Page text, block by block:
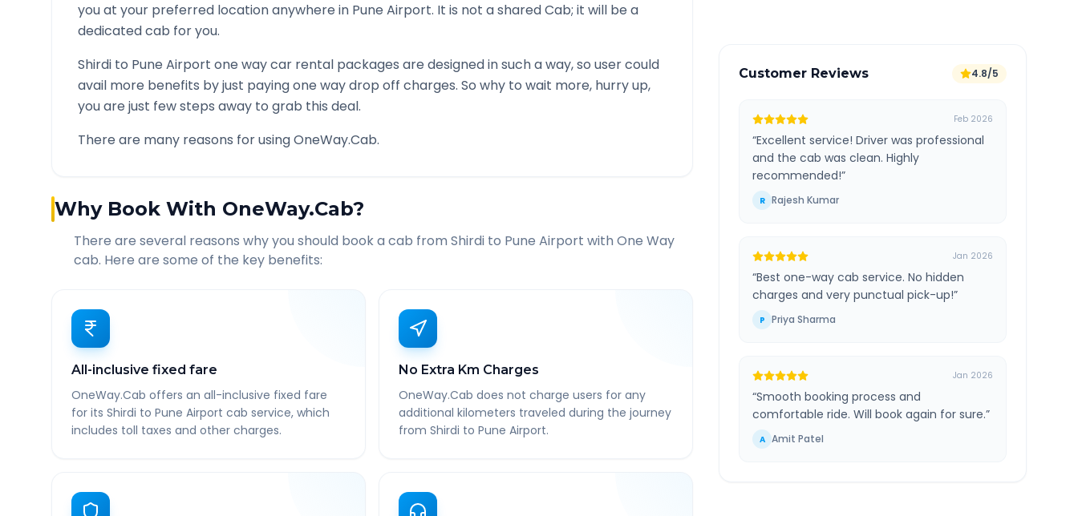
you at your preferred location anywhere in Pune Airport. It is not a shared Cab; it will be a
dedicated cab for you.
Shirdi to Pune Airport one way car rental packages are designed in such a way, so user could
avail more benefits by just paying one way drop off charges. So why to wait more, hurry up,
you are just few steps away to grab this deal.
There are many reasons for using OneWay.Cab.
Why Book With OneWay.Cab?
There are several reasons why you should book a cab from Shirdi to Pune Airport with One Way
cab. Here are some of the key benefits:
All-inclusive fixed fare
OneWay.Cab offers an all-inclusive fixed fare
for its Shirdi to Pune Airport cab service, which
includes toll taxes and other charges.
No Extra Km Charges
OneWay.Cab does not charge users for any
additional kilometers traveled during the journey
from Shirdi to Pune Airport.
Customer Reviews 4.8/5
Feb 2026
“Excellent service! Driver was professional
and the cab was clean. Highly
recommended!”
R Rajesh Kumar
Jan 2026
“Best one-way cab service. No hidden
charges and very punctual pick-up!”
P Priya Sharma
Jan 2026
“Smooth booking process and
comfortable ride. Will book again for sure.”
A Amit Patel